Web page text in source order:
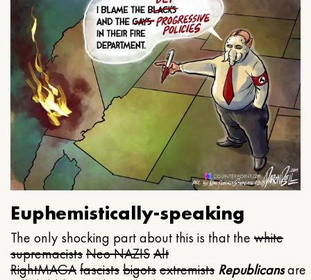
Euphemistically-speaking
The only shocking part about this is that the white
supremacistsNeo NAZISAlt
RightMAGAfascistsbigotsextremists Republicansare